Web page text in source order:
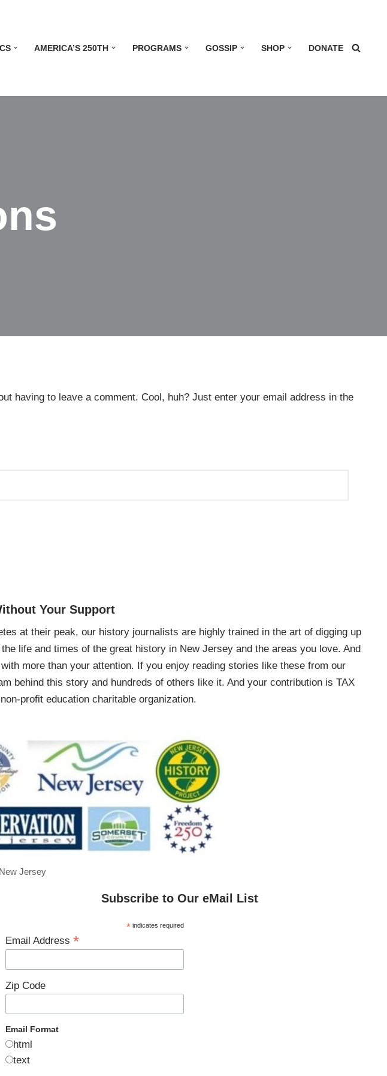
AMERICA’S 250TH PROGRAMS GOSSIP SHOP DONATE
having to leave a comment. Cool, huh? Just enter your email address in the
Your Support
at their peak, our history journalists are highly trained in the art of digging up
life and times of the great history in New Jersey and the areas you love. And
more than your attention. If you enjoy reading stories like these from our
behind this story and hundreds of others like it. And your contribution is TAX
profit education charitable organization.
Jersey
Subscribe to Our eMail List
*indicates required
Email Address *
Zip Code
Email Format
html
text